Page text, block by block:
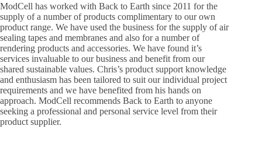
ModCell has worked with Back to Earth since 2011 for the
supply of a number of products complimentary to our own
product range. We have used the business for the supply of air
sealing tapes and membranes and also for a number of
rendering products and accessories. We have found it’s
services invaluable to our business and benefit from our
shared sustainable values. Chris’s product support knowledge
and enthusiasm has been tailored to suit our individual project
requirements and we have benefited from his hands on
approach. ModCell recommends Back to Earth to anyone
seeking a professional and personal service level from their
product supplier.